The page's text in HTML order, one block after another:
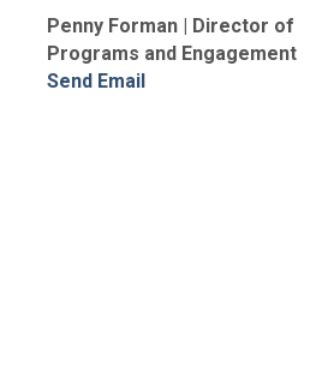
Penny Forman | Director of
Programs and Engagement
Send Email